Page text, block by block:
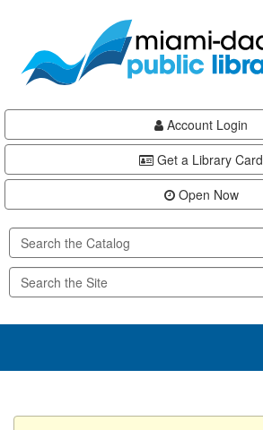
content
Account Login
Get a Library Card
Open Now